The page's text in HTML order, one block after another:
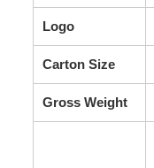
Logo
Carton Size
Gross Weight